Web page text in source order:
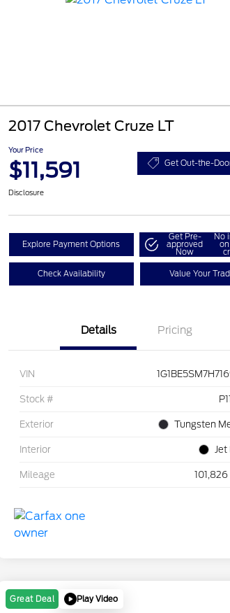
2017 Chevrolet Cruze LT
Your Price
$11,591 Get Out-the-
Disclosure
Explore Payment Options
Get Pre-
approved
Now
No
Check Availability Value Your
Details Pricing
VIN
Stock #
Exterior Tungsten
Interior Jet
Mileage
Great Deal Play Video